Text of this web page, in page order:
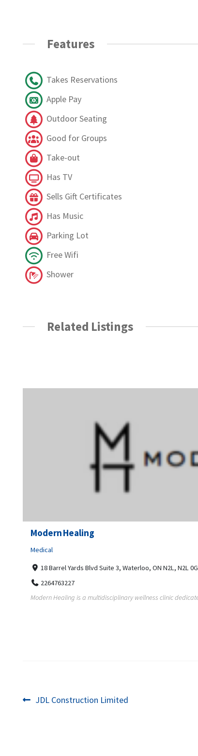
Features
Takes Reservations
Apple Pay
Outdoor Seating
Good for Groups
Take-out
Has TV
Sells Gift Certificates
Has Music
Parking Lot
Free Wifi
Shower
Related Listings
Modern Healing
Medical
18 Barrel Yards Blvd Suite 3, Waterloo, ON N2L, N2L
2264763227
Modern Healing is a multidisciplinary wellness clinic
Post
Previous
JDL Construction Limited